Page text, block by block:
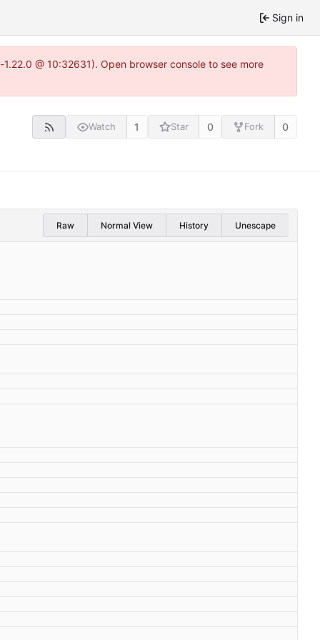
Sign in
@ 10:32631). Open browser console to see more
Watch 1 Star 0 Fork 0
Raw Normal View History Unescape